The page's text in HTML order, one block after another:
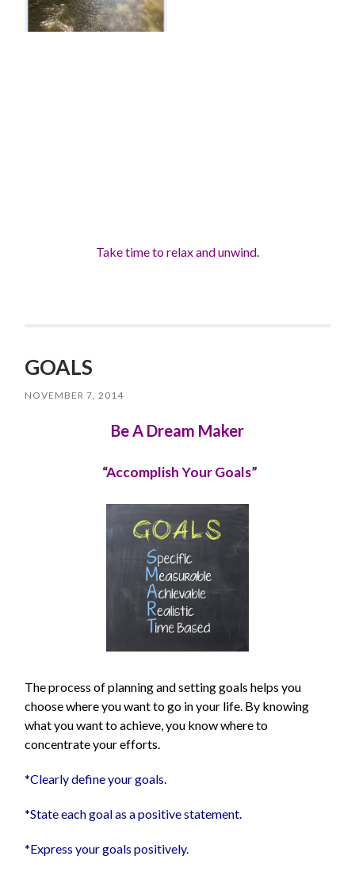
Take time to relax and unwind.
GOALS
NOVEMBER 7, 2014
Be A Dream Maker
“Accomplish Your Goals”
The process of planning and setting goals helps you
choose where you want to go in your life. By knowing
what you want to achieve, you know where to
concentrate your efforts.
*Clearly define your goals.
*State each goal as a positive statement.
*Express your goals positively.